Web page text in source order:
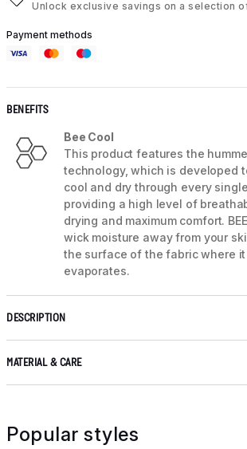
Unlock exclusive savings on a selection
Payment methods
BENEFITS
Bee Cool
This product features the
technology, which is developed
cool and dry through every
providing a high level of
drying and maximum comfort.
wick moisture away from your
the surface of the fabric where
evaporates.
DESCRIPTION
MATERIAL & CARE
Popular styles